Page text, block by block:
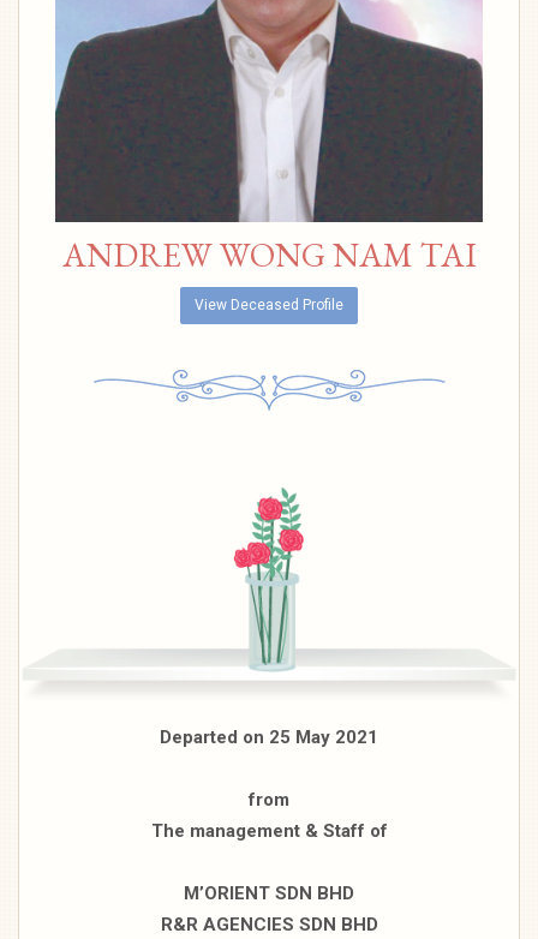
ANDREW WONG NAM TAI
View Deceased Profile
Departed on 25 May 2021
from
The management & Staff of
M’ORIENT SDN BHD
R&R AGENCIES SDN BHD